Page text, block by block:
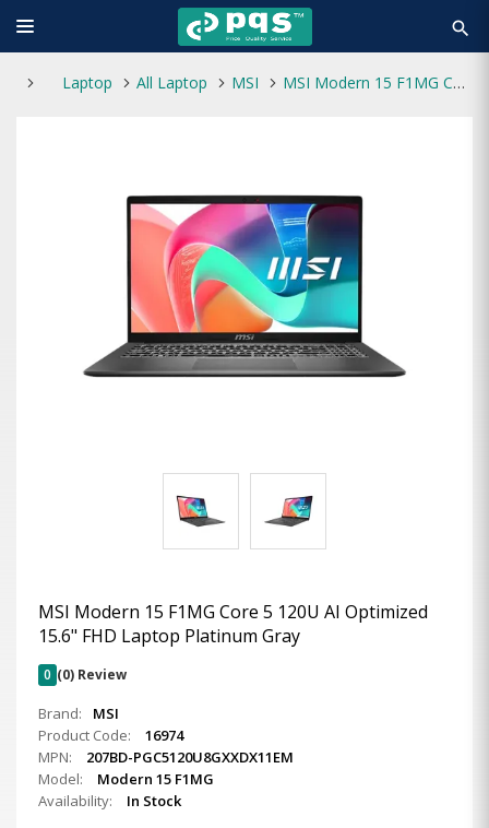
search
Laptop All Laptop MSI MSI Modern 15 F1MG Core 5 120U AI Optimized 15.6" FHD Laptop Platinum Gray
MSI Modern 15 F1MG Core 5 120U AI Optimized
15.6" FHD Laptop Platinum Gray
0 (0) Review
Brand:
MSI
Product Code:
16974
MPN:
207BD-PGC5120U8GXXDX11EM
Model:
Modern 15 F1MG
Availability:
In Stock